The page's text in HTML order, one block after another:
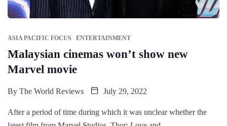
ASIA PACIFIC FOCUS ENTERTAINMENT
Malaysian cinemas won’t show new
Marvel movie
By The World Reviews July 29, 2022
After a period of time during which it was unclear whether the